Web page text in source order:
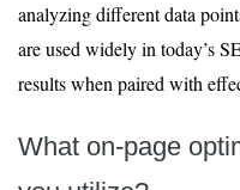
analyzing different data
are used widely in today’s
results when paired with
What on-page